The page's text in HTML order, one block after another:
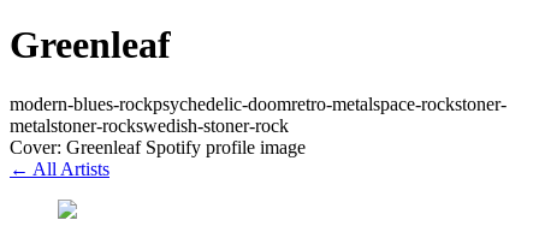
Greenleaf
modern-blues-rockpsychedelic-doomretro-metalspace-rockstoner-
metalstoner-rockswedish-stoner-rock
Cover: Greenleaf Spotify profile image
← All Artists